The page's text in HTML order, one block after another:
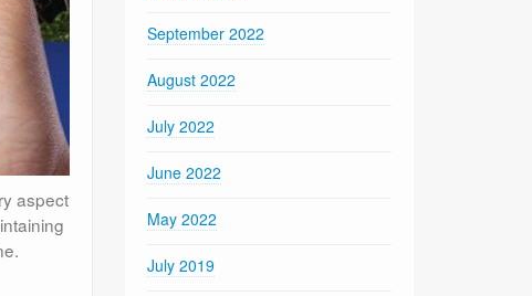
aspect
September 2022
August 2022
July 2022
June 2022
May 2022
July 2019